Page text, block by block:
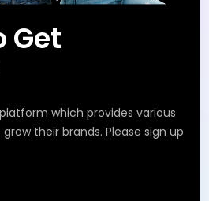
Get
which provides various
their brands. Please sign up